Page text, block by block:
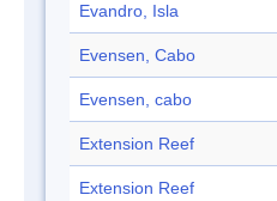
Evandro, Isla
Evensen, Cabo
Evensen, cabo
Extension Reef
Extension Reef